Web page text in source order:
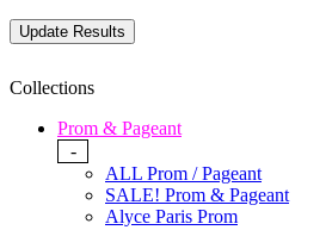
Collections
Prom & Pageant
-
ALL Prom / Pageant
SALE! Prom & Pageant
Alyce Paris Prom